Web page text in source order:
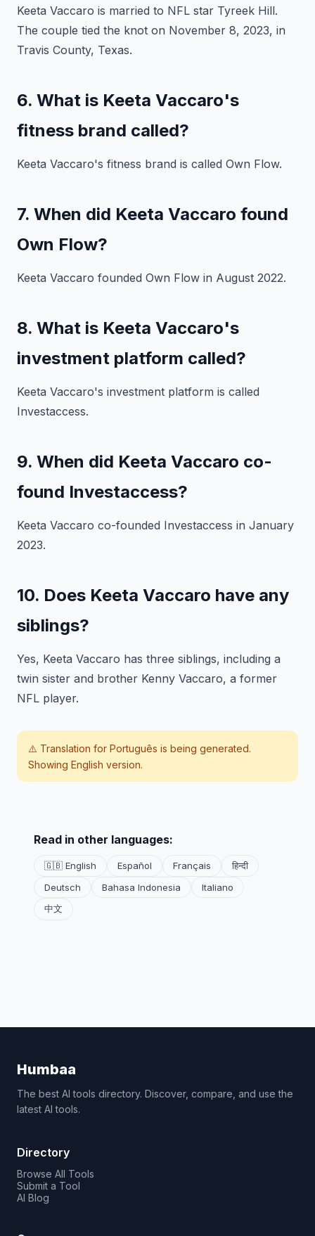
Keeta Vaccaro is married to NFL star Tyreek Hill.
The couple tied the knot on November 8, 2023, in
Travis County, Texas.
6. What is Keeta Vaccaro's
fitness brand called?
Keeta Vaccaro's fitness brand is called Own Flow.
7. When did Keeta Vaccaro found
Own Flow?
Keeta Vaccaro founded Own Flow in August 2022.
8. What is Keeta Vaccaro's
investment platform called?
Keeta Vaccaro's investment platform is called
Investaccess.
9. When did Keeta Vaccaro co-
found Investaccess?
Keeta Vaccaro co-founded Investaccess in January
2023.
10. Does Keeta Vaccaro have any
siblings?
Yes, Keeta Vaccaro has three siblings, including a
twin sister and brother Kenny Vaccaro, a former
NFL player.
⚠️ Translation for Português is being generated.
Showing English version.
Read in other languages:
🇬🇧 English Español Français
हिन्दी
Deutsch
Bahasa Indonesia
Italiano
中文
Humbaa
The best AI tools directory. Discover, compare, and use the
latest AI tools.
Directory
Browse All Tools
Submit a Tool
AI Blog